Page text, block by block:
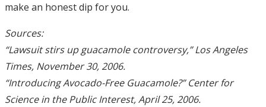
make an honest dip for you.
Sources:
“Lawsuit stirs up guacamole controversy,” Los Angeles
Times, November 30, 2006.
“Introducing Avocado-Free Guacamole?” Center for
Science in the Public Interest, April 25, 2006.